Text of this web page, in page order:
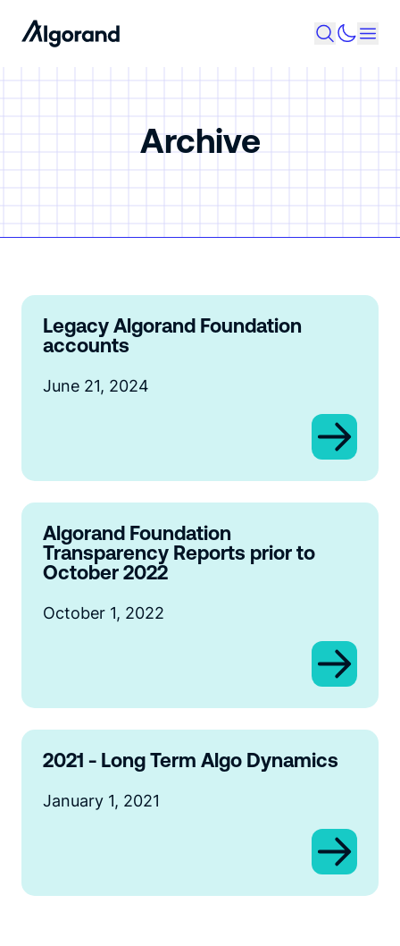
Archive
Legacy Algorand Foundation
accounts
June 21, 2024
Algorand Foundation
Transparency Reports prior to
October 2022
October 1, 2022
2021 - Long Term Algo Dynamics
January 1, 2021